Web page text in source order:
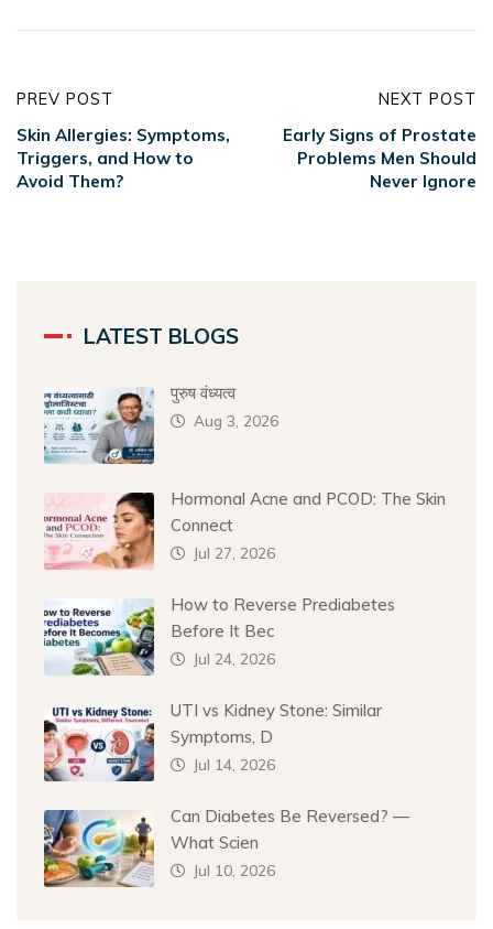
PREV POST
Skin Allergies: Symptoms,
Triggers, and How to
Avoid Them?
NEXT POST
Early Signs of Prostate
Problems Men Should
Never Ignore
LATEST BLOGS
पुरुष वंध्यत्व
Aug 3, 2026
Hormonal Acne and PCOD: The Skin
Connect
Jul 27, 2026
How to Reverse Prediabetes
Before It Bec
Jul 24, 2026
UTI vs Kidney Stone: Similar
Symptoms, D
Jul 14, 2026
Can Diabetes Be Reversed? —
What Scien
Jul 10, 2026